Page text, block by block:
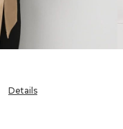
Details